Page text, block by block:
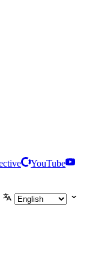
YouTube